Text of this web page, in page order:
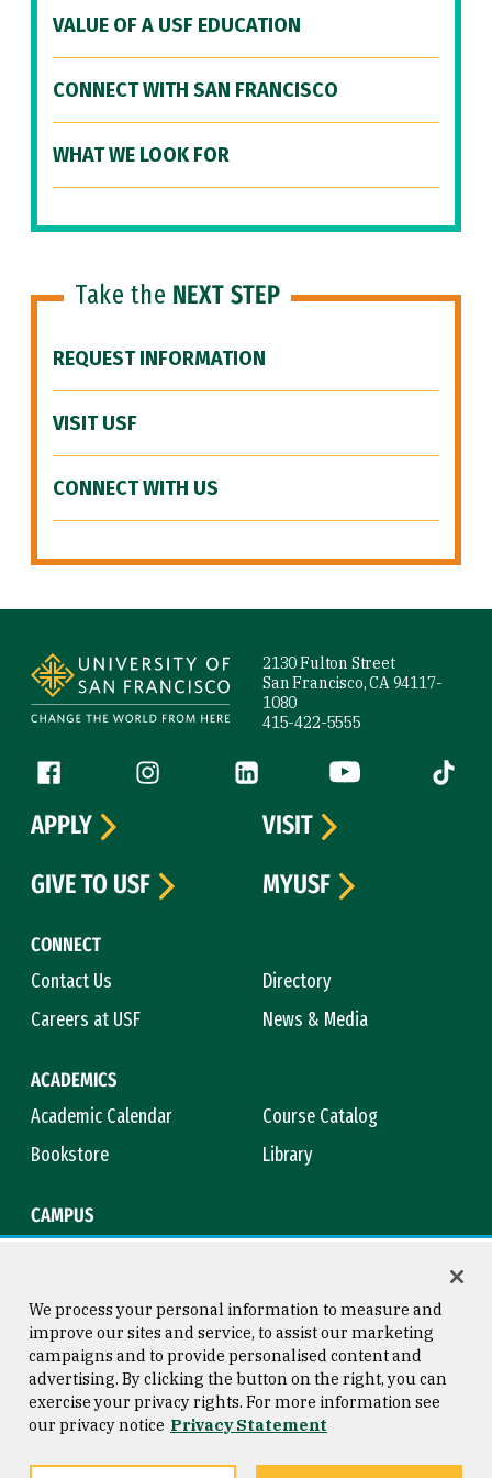
VALUE OF A USF EDUCATION
CONNECT WITH SAN FRANCISCO
WHAT WE LOOK FOR
Take the NEXT STEP
REQUEST INFORMATION
VISIT USF
CONNECT WITH US
2130 Fulton Street
San Francisco, CA 94117-
1080
415-422-5555
Follow us
Facebook (link is external)
Instagram (link is external)
LinkedIn (link is external)
YouTube (link is
Tiktok
CONNECT
Contact Us
Directory
Careers at USF
News & Media
ACADEMICS
Academic Calendar
Course Catalog
Bookstore
Library
CAMPUS
APPLY
VISIT
GIVE TO USF
MYUSF
Consumer Information
Privacy Statement
Copyright © 2026 University of
San Francisco
We process your personal information to measure and
improve our sites and service, to assist our marketing
campaigns and to provide personalised content and
advertising. By clicking the button on the right, you can
exercise your privacy rights. For more information see
our privacy notice Privacy Statement